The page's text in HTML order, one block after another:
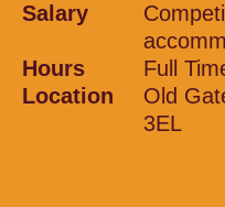
Salary
Hours
Full
Location
Old
3EL